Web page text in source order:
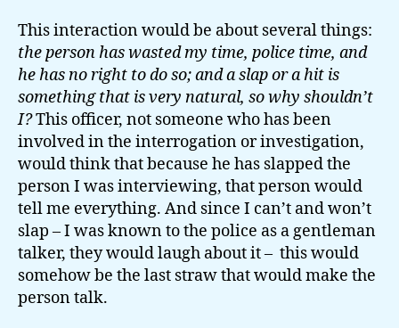
This interaction would be about several things:
the person has wasted my time, police time, and
he has no right to do so; and a slap or a hit is
something that is very natural, so why shouldn’t
I?This officer, not someone who has been
involved in the interrogation or investigation,
would think that because he has slapped the
person I was interviewing, that person would
tell me everything. And since I can’t and won’t
slap – I was known to the police as a gentleman
talker, they would laugh about it – this would
somehow be the last straw that would make the
person talk.